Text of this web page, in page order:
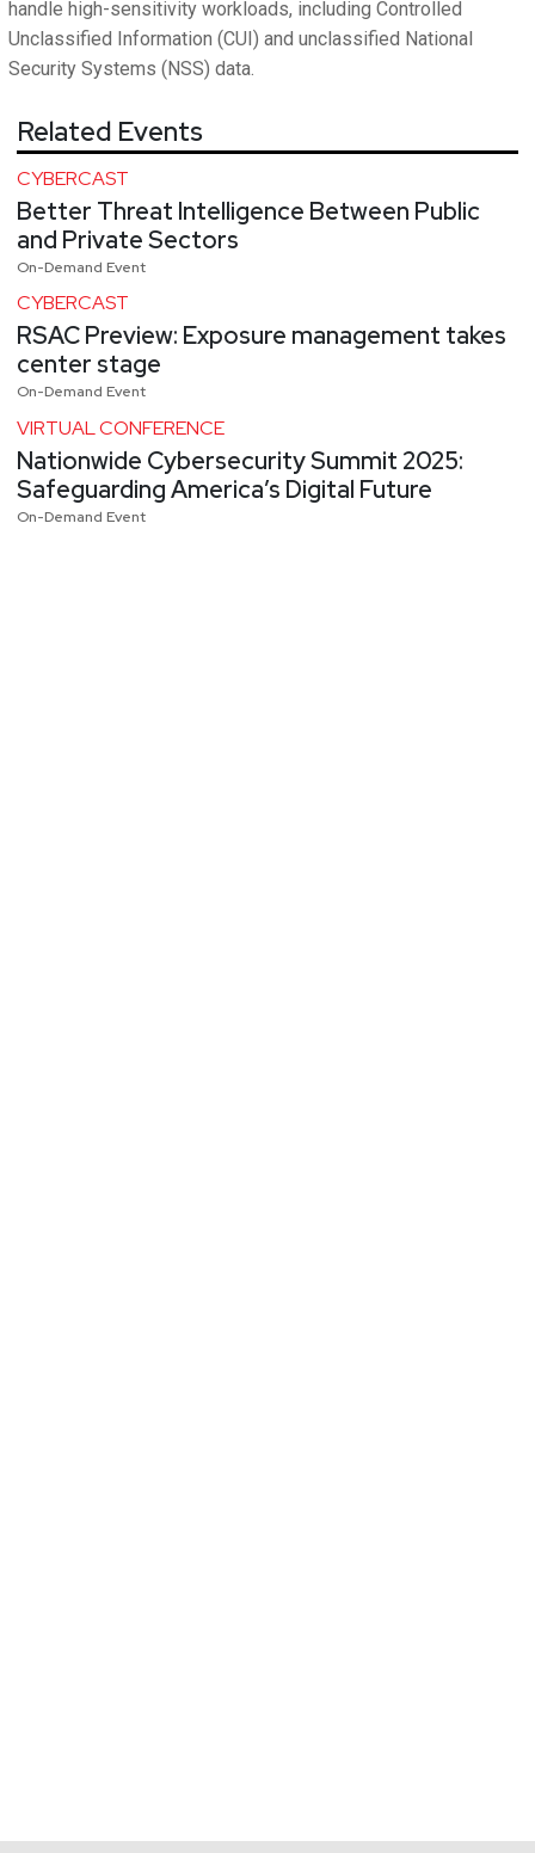
handle high-sensitivity workloads, including Controlled
Unclassified Information (CUI) and unclassified National
Security Systems (NSS) data.
Related Events
CYBERCAST
Better Threat Intelligence Between Public
and Private Sectors
On-Demand Event
CYBERCAST
RSAC Preview: Exposure management takes
center stage
On-Demand Event
VIRTUAL CONFERENCE
Nationwide Cybersecurity Summit 2025:
Safeguarding America’s Digital Future
On-Demand Event